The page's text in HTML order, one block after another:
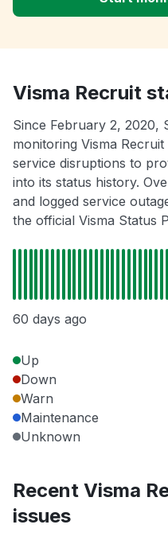
Visma Recruit
Since February 2, 2020,
monitoring Visma
service disruptions to
into its status history.
and logged service
the official Visma Status
60 days ago
Up
Down
Warn
Maintenance
Unknown
Recent Visma
issues